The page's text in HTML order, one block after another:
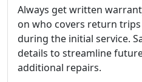
Always get written
on who covers return
during the initial service.
details to streamline
additional repairs.